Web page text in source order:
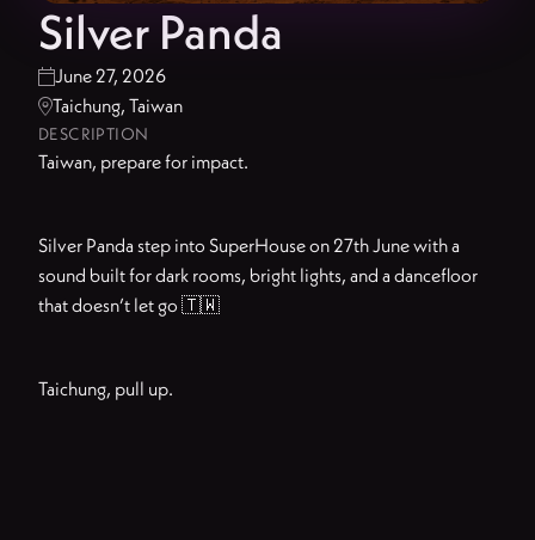
Silver Panda
June 27, 2026
Taichung, Taiwan
DESCRIPTION
Taiwan, prepare for impact.
Silver Panda step into SuperHouse on 27th June with a
sound built for dark rooms, bright lights, and a dancefloor
that doesn’t let go 🇹🇼
Taichung, pull up.